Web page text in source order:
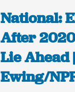
National:
After
Lie Ahead
Ewing/